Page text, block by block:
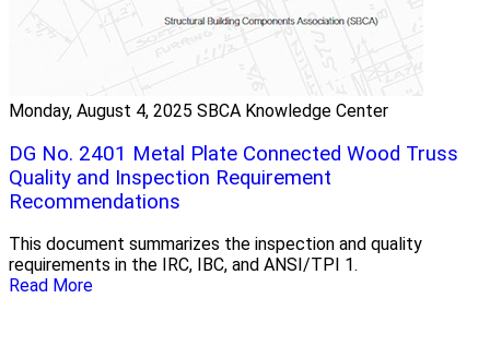
Monday, August 4, 2025 SBCA Knowledge Center
DG No. 2401 Metal Plate Connected Wood Truss
Quality and Inspection Requirement
Recommendations
This document summarizes the inspection and quality
requirements in the IRC, IBC, and ANSI/TPI 1.
Read More